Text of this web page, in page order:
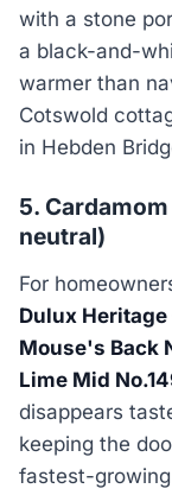
with a stone
a black-and-
warmer than
Cotswold
in Hebden
5.
neutral)
For
Dulux
Mouse's Back
Lime Mid
disappears
keeping the
fastest-